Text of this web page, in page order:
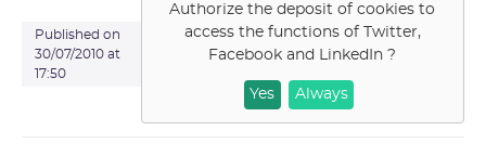
Published on
30/07/2010 at
17:50
Authorize the deposit of cookies to
access the functions of Twitter,
Facebook and LinkedIn ?
Yes Always